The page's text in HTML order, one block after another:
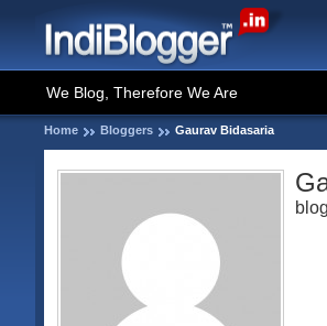
We Blog, Therefore We Are
Home Bloggers Gaurav Bidasaria